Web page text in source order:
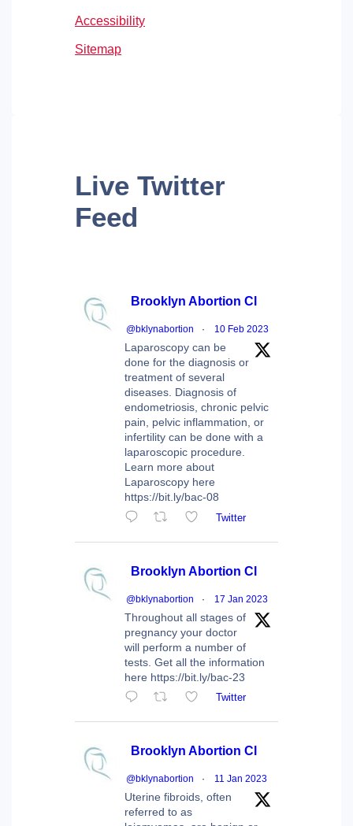
Accessibility
Sitemap
Live Twitter
Feed
Brooklyn Abortion Cl
@bklynabortion · 10 Feb 2023
Laparoscopy can be
done for the diagnosis or
treatment of several
diseases. Diagnosis of
endometriosis, chronic pelvic
pain, pelvic inflammation, or
infertility can be done with a
laparoscopic procedure.
Learn more about
Laparoscopy here
https://bit.ly/bac-08
Twitter
Brooklyn Abortion Cl
@bklynabortion · 17 Jan 2023
Throughout all stages of
pregnancy your doctor
will perform a number of
tests. Get all the information
here https://bit.ly/bac-23
Twitter
Brooklyn Abortion Cl
@bklynabortion · 11 Jan 2023
Uterine fibroids, often
referred to as